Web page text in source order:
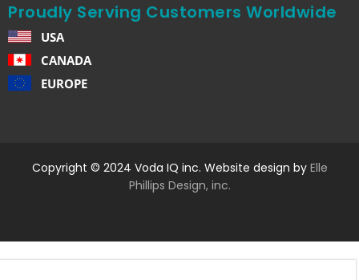
Proudly Serving Customers Worldwide
USA
CANADA
EUROPE
Copyright © 2024 Voda IQ inc. Website design by Elle
Phillips Design, inc.